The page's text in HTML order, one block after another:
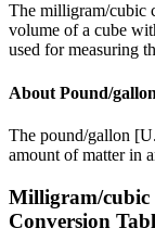
The milligram/cubic
volume of a cube
used for measuring
About Pound/
The pound/gallon
amount of matter in
Milligram/cubic
Conversion